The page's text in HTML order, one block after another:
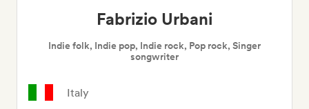
Fabrizio Urbani
Indie folk, Indie pop, Indie rock, Pop rock, Singer
songwriter
Italy